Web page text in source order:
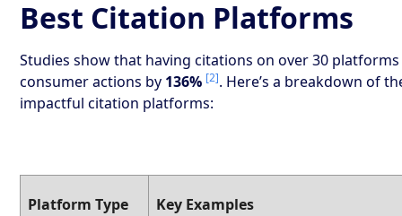
Best Citation Platforms
Studies show that having citations on over 30
consumer actions by 136% [2]. Here’s a breakdown of
impactful citation platforms:
Platform Type Key Examples